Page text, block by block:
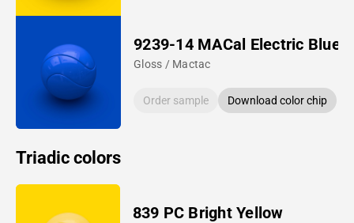
9239-14 MACal Electric Blue
Gloss / Mactac
Order sample Download color chip
Triadic colors
839 PC Bright Yellow